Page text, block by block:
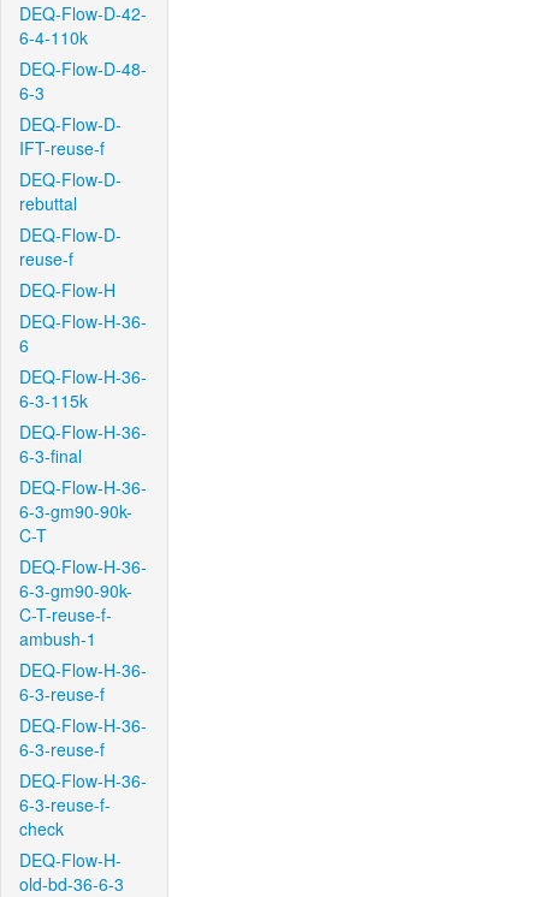
DEQ-Flow-D-42-
6-4-110k
DEQ-Flow-D-48-
6-3
DEQ-Flow-D-
IFT-reuse-f
DEQ-Flow-D-
rebuttal
DEQ-Flow-D-
reuse-f
DEQ-Flow-H
DEQ-Flow-H-36-
6
DEQ-Flow-H-36-
6-3-115k
DEQ-Flow-H-36-
6-3-final
DEQ-Flow-H-36-
6-3-gm90-90k-
C-T
DEQ-Flow-H-36-
6-3-gm90-90k-
C-T-reuse-f-
ambush-1
DEQ-Flow-H-36-
6-3-reuse-f
DEQ-Flow-H-36-
6-3-reuse-f
DEQ-Flow-H-36-
6-3-reuse-f-
check
DEQ-Flow-H-
old-bd-36-6-3